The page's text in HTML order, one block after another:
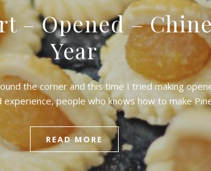
– Opened –
Year
the corner and this time I tried making
experience, people who knows how to make
READ MORE